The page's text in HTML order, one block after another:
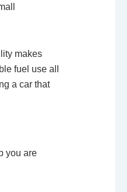
makes
fuel use all
a car that
you are